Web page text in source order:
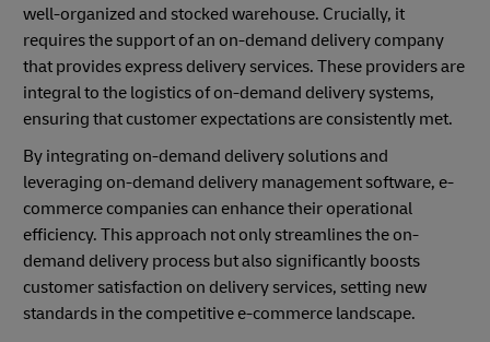
well-organized and stocked warehouse. Crucially, it
requires the support of an on-demand delivery company
that provides express delivery services. These providers are
integral to the logistics of on-demand delivery systems,
ensuring that customer expectations are consistently met.
By integrating on-demand delivery solutions and
leveraging on-demand delivery management software, e-
commerce companies can enhance their operational
efficiency. This approach not only streamlines the on-
demand delivery process but also significantly boosts
customer satisfaction on delivery services, setting new
standards in the competitive e-commerce landscape.